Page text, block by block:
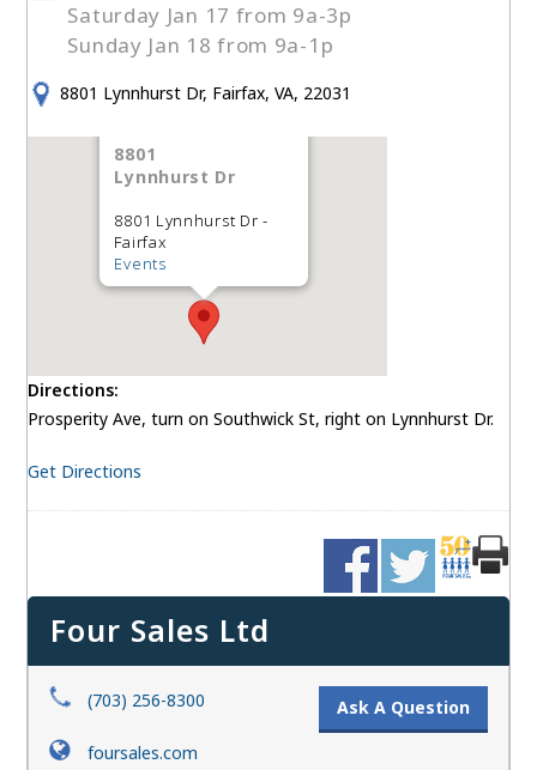
Saturday Jan 17 from 9a-3p
Sunday Jan 18 from 9a-1p
8801 Lynnhurst Dr, Fairfax, VA, 22031
8801
Lynnhurst Dr
8801 Lynnhurst Dr -
Fairfax
Events
Directions:
Prosperity Ave, turn on Southwick St, right on Lynnhurst Dr.
Get Directions
Four Sales Ltd
(703) 256-8300
Ask A Question
foursales.com